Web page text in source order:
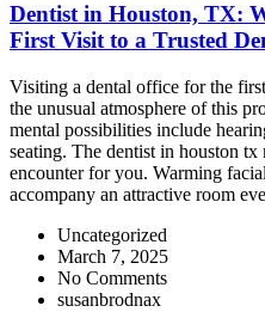
Dentist in Houston, TX:
First Visit to a Trusted
Visiting a dental office for the
the unusual atmosphere of this
mental possibilities include
seating. The dentist in houston tx
encounter for you. Warming
accompany an attractive room
Uncategorized
March 7, 2025
No Comments
susanbrodnax